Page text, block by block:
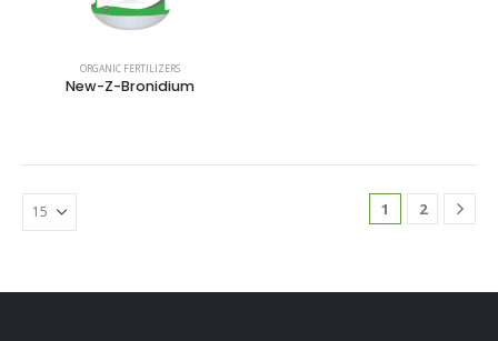
ORGANIC FERTILIZERS
New-Z-Bronidium
1 2